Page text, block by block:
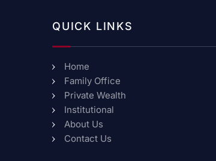
QUICK LINKS
Home
Family Office
Private Wealth
Institutional
About Us
Contact Us